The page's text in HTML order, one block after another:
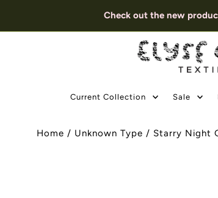
Check out the new
Current Collection Sale
Home / Unknown Type/ Starry Night